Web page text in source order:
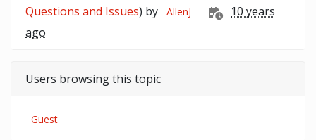
Questions and Issues) by AllenJ
10 years
ago
Users browsing this topic
Guest